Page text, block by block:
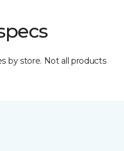
by store. Not all products